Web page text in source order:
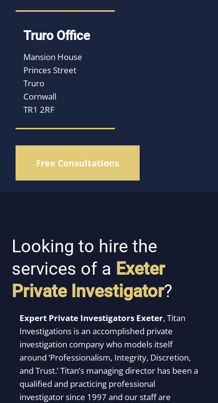
Truro Office
Mansion House
Princes Street
Truro
Cornwall
TR1 2RF
Free Consultations
Looking to hire the
services of a Exeter
Private Investigator?
Expert Private Investigators Exeter, Titan
Investigations is an accomplished private
investigation company who models itself
around ‘Professionalism, Integrity, Discretion,
and Trust.’ Titan’s managing director has been a
qualified and practicing professional
investigator since 1997 and our staff are